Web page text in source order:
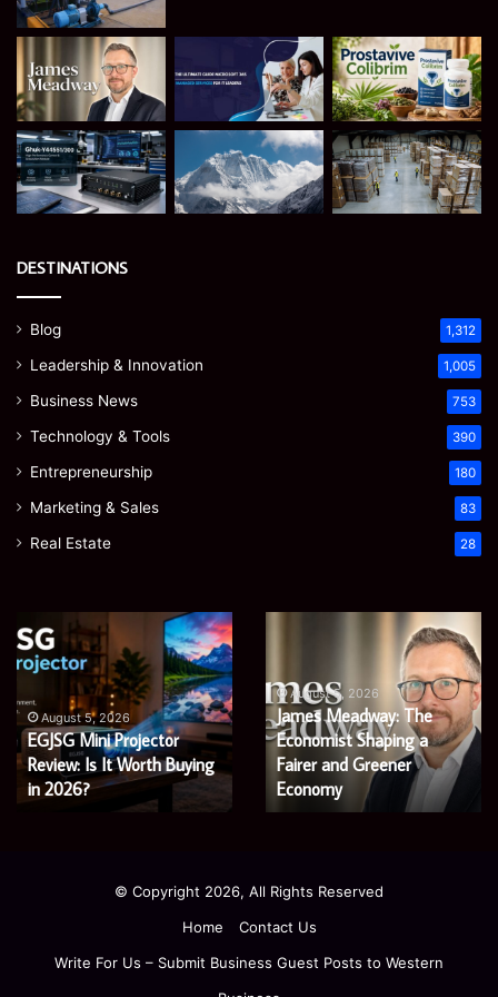
DESTINATIONS
Blog 1,312
Leadership & Innovation 1,005
Business News 753
Technology & Tools 390
Entrepreneurship 180
Marketing & Sales 83
Real Estate 28
Microsoft
365
Support
Services:
A
Complete
Guide
for
Modern
August 5, 2026
Microsoft 365 Support
Services: A Complete
Guide for Modern
Enterprises
It
Is
and
What
Buyers
Should
August 4, 2026
Prostavive Colibrim: What
It Is and What Buyers
Should Know
© Copyright 2026, All Rights Reserved
Home
Contact Us
Write For Us – Submit Business Guest Posts to Western